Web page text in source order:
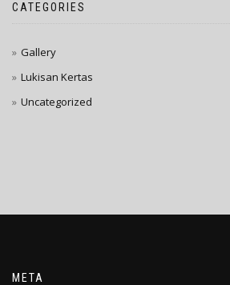
CATEGORIES
Gallery
Lukisan Kertas
Uncategorized
META